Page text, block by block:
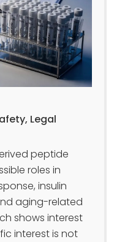
Legal
peptide
roles in
insulin
aging-related
shows interest
interest is not